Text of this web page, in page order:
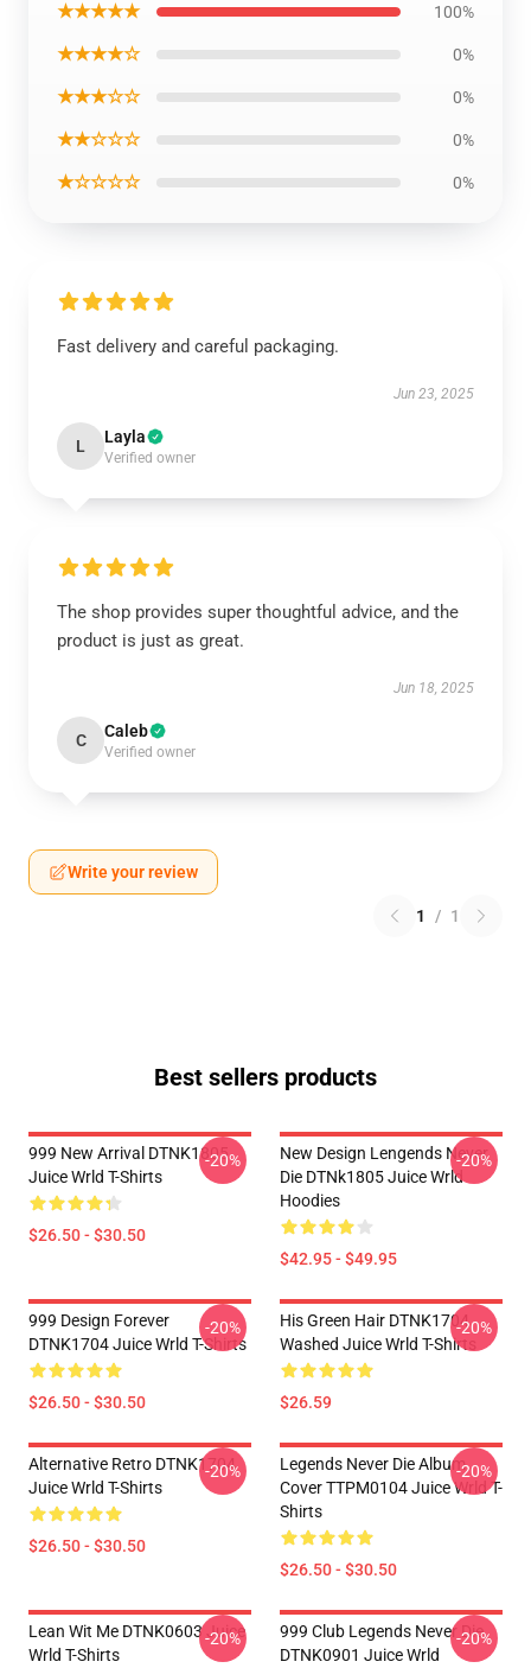
★★★★★ 100%
★★★★☆ 0%
★★★☆☆ 0%
★★☆☆☆ 0%
★☆☆☆☆ 0%
Fast delivery and careful packaging.
Jun 23, 2025
L Layla
Verified owner
The shop provides super thoughtful advice, and the
product is just as great.
Jun 18, 2025
C Caleb
Verified owner
Write your review
1 / 1
Best sellers products
999 New Arrival DTNK1805
Juice Wrld T-Shirts
$26.50 - $30.50
-20%
New Design Lengends Never
Die DTNk1805 Juice Wrld
Hoodies
$42.95 - $49.95
-20%
999 Design Forever
DTNK1704 Juice Wrld T-Shirts
$26.50 - $30.50
-20%
His Green Hair DTNK1704
Washed Juice Wrld T-Shirts
$26.59
-20%
Alternative Retro DTNK1704
Juice Wrld T-Shirts
$26.50 - $30.50
-20%
Legends Never Die Album
Cover TTPM0104 Juice Wrld T-
Shirts
$26.50 - $30.50
-20%
Lean Wit Me DTNK0603 Juice
Wrld T-Shirts
-20%
999 Club Legends Never Die
DTNK0901 Juice Wrld
-20%